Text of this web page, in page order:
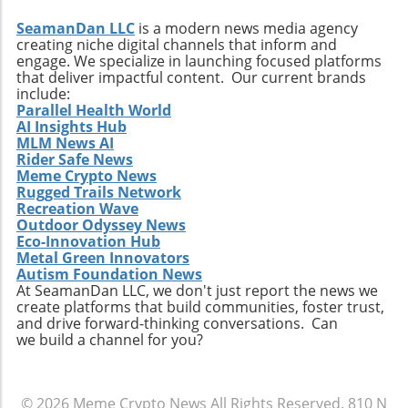
SeamanDan LLC is a modern news media agency
creating niche digital channels that inform and
engage. We specialize in launching focused platforms
that deliver impactful content. Our current brands
include:
Parallel Health World
AI Insights Hub
MLM News AI
Rider Safe News
Meme Crypto News
Rugged Trails Network
Recreation Wave
Outdoor Odyssey News
Eco-Innovation Hub
Metal Green Innovators
Autism Foundation News
At SeamanDan LLC, we don't just report the news we
create platforms that build communities, foster trust,
and drive forward-thinking conversations. Can
we build a channel for you?
© 2026 Meme Crypto News All Rights Reserved. 810 N